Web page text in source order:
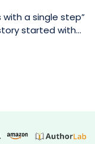
a single step”
started with
tall mountain,